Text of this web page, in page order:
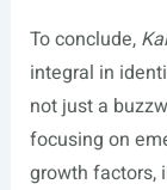
To conclude,
integral in
not just a
focusing on
growth factors,